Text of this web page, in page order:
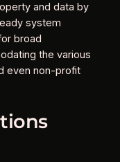
and data by
system
broad
the various
even non-profit